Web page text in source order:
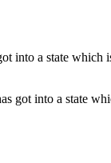
got into a state